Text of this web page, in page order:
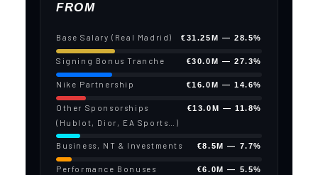
FROM
Base Salary (Real Madrid) €31.25M — 28.5%
Signing Bonus Tranche €30.0M — 27.3%
Nike Partnership €16.0M — 14.6%
Other Sponsorships
(Hublot, Dior, EA Sports…)
€13.0M — 11.8%
Business, NT & Investments €8.5M — 7.7%
Performance Bonuses €6.0M — 5.5%